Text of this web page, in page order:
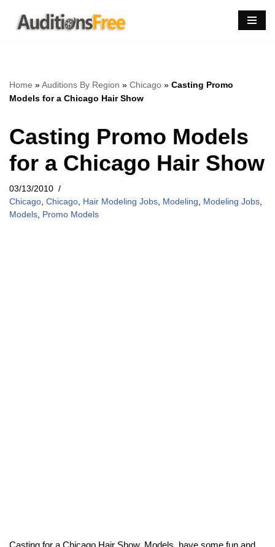
Skip
Home »Auditions By Region » Chicago » Casting Promo
Models for a Chicago Hair Show
Casting Promo Models
for a Chicago Hair Show
03/13/2010
Chicago Chicago Hair Modeling Jobs Modeling Modeling Jobs
Models
Promo Models
Casting for a Chicago Hair Show. Models, have some fun and